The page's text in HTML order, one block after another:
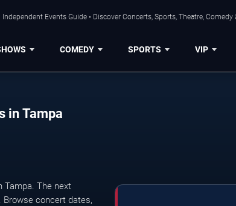
Independent Events Guide • Discover Concerts, Sports, Theatre, Comedy
COMEDY SPORTS VIP
in Tampa
Tampa. The next
concert dates,